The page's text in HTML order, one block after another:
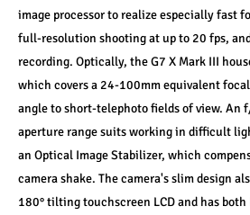
image processor to realize especially fast
full-resolution shooting at up to 20 fps,
recording. Optically, the G7 X Mark III
which covers a 24-100mm equivalent
angle to short-telephoto fields of view. An
aperture range suits working in difficult
an Optical Image Stabilizer, which
camera shake. The camera's slim design
180° tilting touchscreen LCD and has